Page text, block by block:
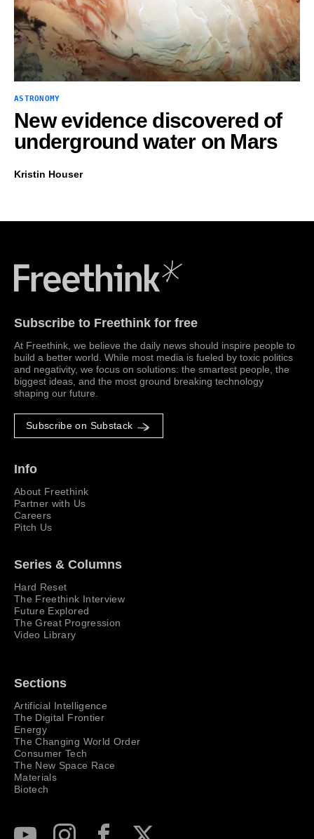
ASTRONOMY
New evidence discovered of
underground water on Mars
Kristin Houser
Subscribe to Freethink for free
At Freethink, we believe the daily news should inspire people to
build a better world. While most media is fueled by toxic politics
and negativity, we focus on solutions: the smartest people, the
biggest ideas, and the most ground breaking technology
shaping our future.
Subscribe on Substack
Info
About Freethink
Partner with Us
Careers
Pitch Us
Series & Columns
Hard Reset
The Freethink Interview
Future Explored
The Great Progression
Video Library
Sections
Artificial Intelligence
The Digital Frontier
Energy
The Changing World Order
Consumer Tech
The New Space Race
Materials
Biotech